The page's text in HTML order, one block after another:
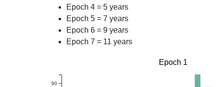
Epoch 4 = 5 years
Epoch 5 = 7 years
Epoch 6 = 9 years
Epoch 7 = 11 years
90
Epoch 1